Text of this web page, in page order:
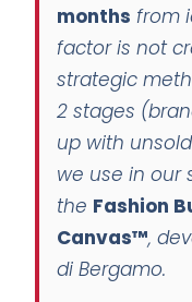
months from
factor is not
strategic
2 stages
up with
we use in our
the Fashion
Canvas™,
di Bergamo.